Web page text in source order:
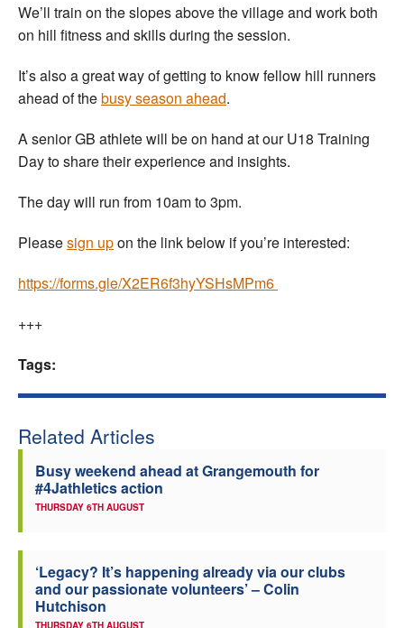
We’ll train on the slopes above the village and work both
on hill fitness and skills during the session.
It’s also a great way of getting to know fellow hill runners
ahead of thebusy season ahead.
A senior GB athlete will be on hand at our U18 Training
Day to share their experience and insights.
The day will run from 10am to 3pm.
Pleasesign upon the link below if you’re interested:
https://forms.gle/X2ER6f3hyYSHsMPm6
+++
Tags:
Related Articles
Busy weekend ahead at Grangemouth for
#4Jathletics action
THURSDAY 6TH AUGUST
‘Legacy? It’s happening already via our clubs
and our passionate volunteers’ – Colin
Hutchison
THURSDAY 6TH AUGUST